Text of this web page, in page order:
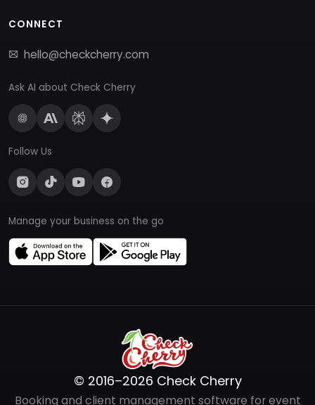
CONNECT
hello@checkcherry.com
Ask AI about Check Cherry
Follow Us
Manage your business on the go
© 2016–2026 Check Cherry
Booking and client management software for event